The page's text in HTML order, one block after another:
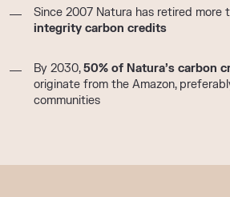
Since 2007 Natura has retired more
integrity carbon credits
By 2030,50% of Natura’s carbon
originate from the Amazon,
communities